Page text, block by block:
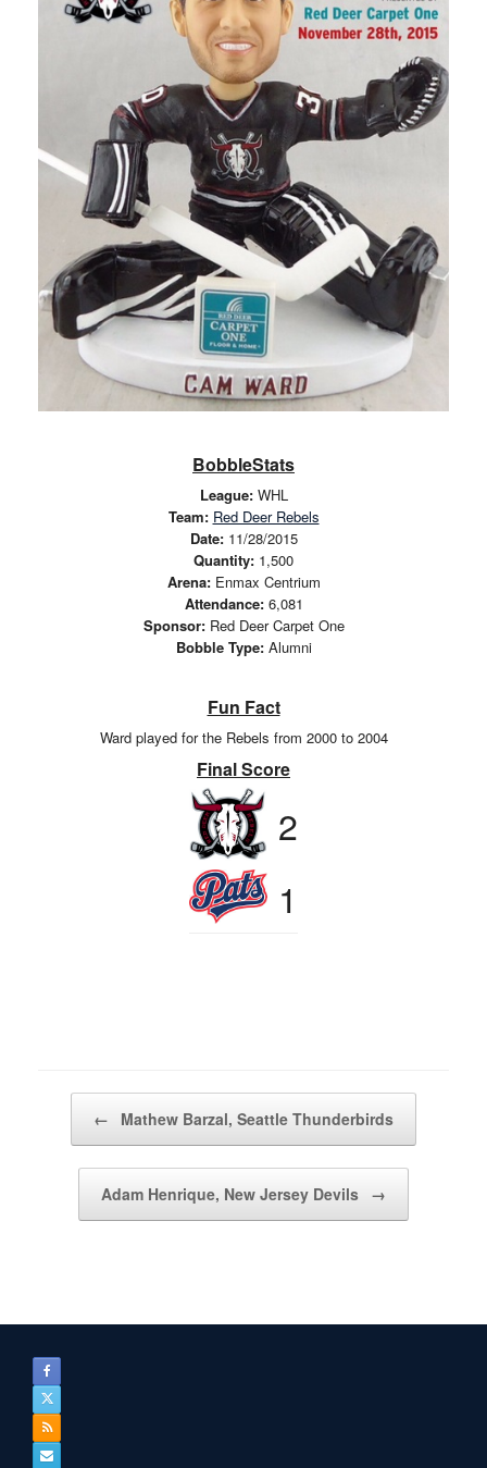
BobbleStats
League:WHL
Team: Red Deer Rebels
Date:11/28/2015
Quantity: 1,500
Arena:Enmax Centrium
Attendance:6,081
Sponsor:Red Deer Carpet One
Bobble Type:Alumni
Fun Fact
Ward played for the Rebels from 2000 to 2004
Final Score
2
1
← Mathew Barzal, Seattle Thunderbirds
Adam Henrique, New Jersey Devils →